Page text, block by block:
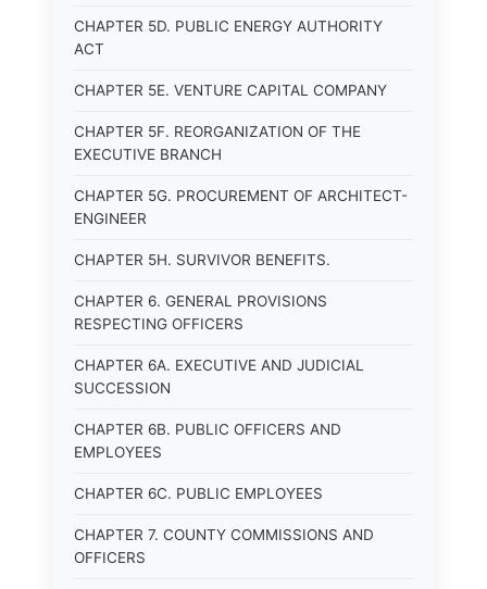
CHAPTER 5D. PUBLIC ENERGY AUTHORITY
ACT
CHAPTER 5E. VENTURE CAPITAL COMPANY
CHAPTER 5F. REORGANIZATION OF THE
EXECUTIVE BRANCH
CHAPTER 5G. PROCUREMENT OF ARCHITECT-
ENGINEER
CHAPTER 5H. SURVIVOR BENEFITS.
CHAPTER 6. GENERAL PROVISIONS
RESPECTING OFFICERS
CHAPTER 6A. EXECUTIVE AND JUDICIAL
SUCCESSION
CHAPTER 6B. PUBLIC OFFICERS AND
EMPLOYEES
CHAPTER 6C. PUBLIC EMPLOYEES
CHAPTER 7. COUNTY COMMISSIONS AND
OFFICERS